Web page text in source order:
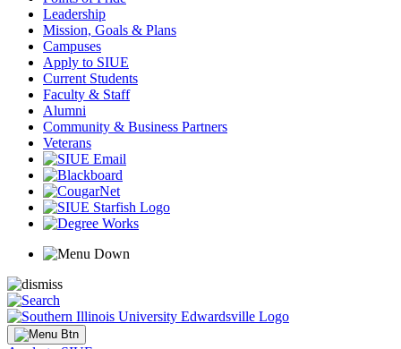
Leadership
Mission, Goals & Plans
Campuses
Apply to SIUE
Current Students
Faculty & Staff
Alumni
Community & Business Partners
Veterans